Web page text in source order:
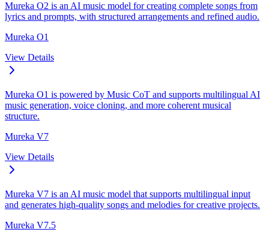
Mureka O2 is an AI music model for creating complete songs from
lyrics and prompts, with structured arrangements and refined audio.
Mureka O1
View Details
Mureka O1 is powered by Music CoT and supports multilingual AI
music generation, voice cloning, and more coherent musical
structure.
Mureka V7
View Details
Mureka V7 is an AI music model that supports multilingual input
and generates high-quality songs and melodies for creative projects.
Mureka V7.5